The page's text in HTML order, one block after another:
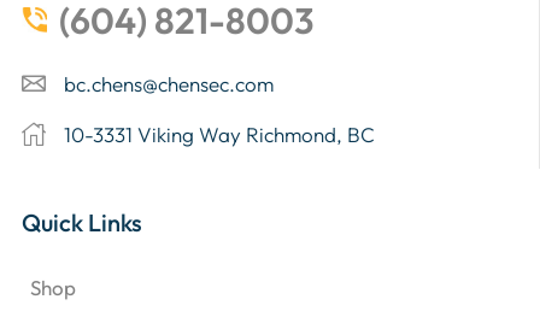
(604) 821-8003
bc.chens@chensec.com
10-3331 Viking Way Richmond, BC
Quick Links
Shop